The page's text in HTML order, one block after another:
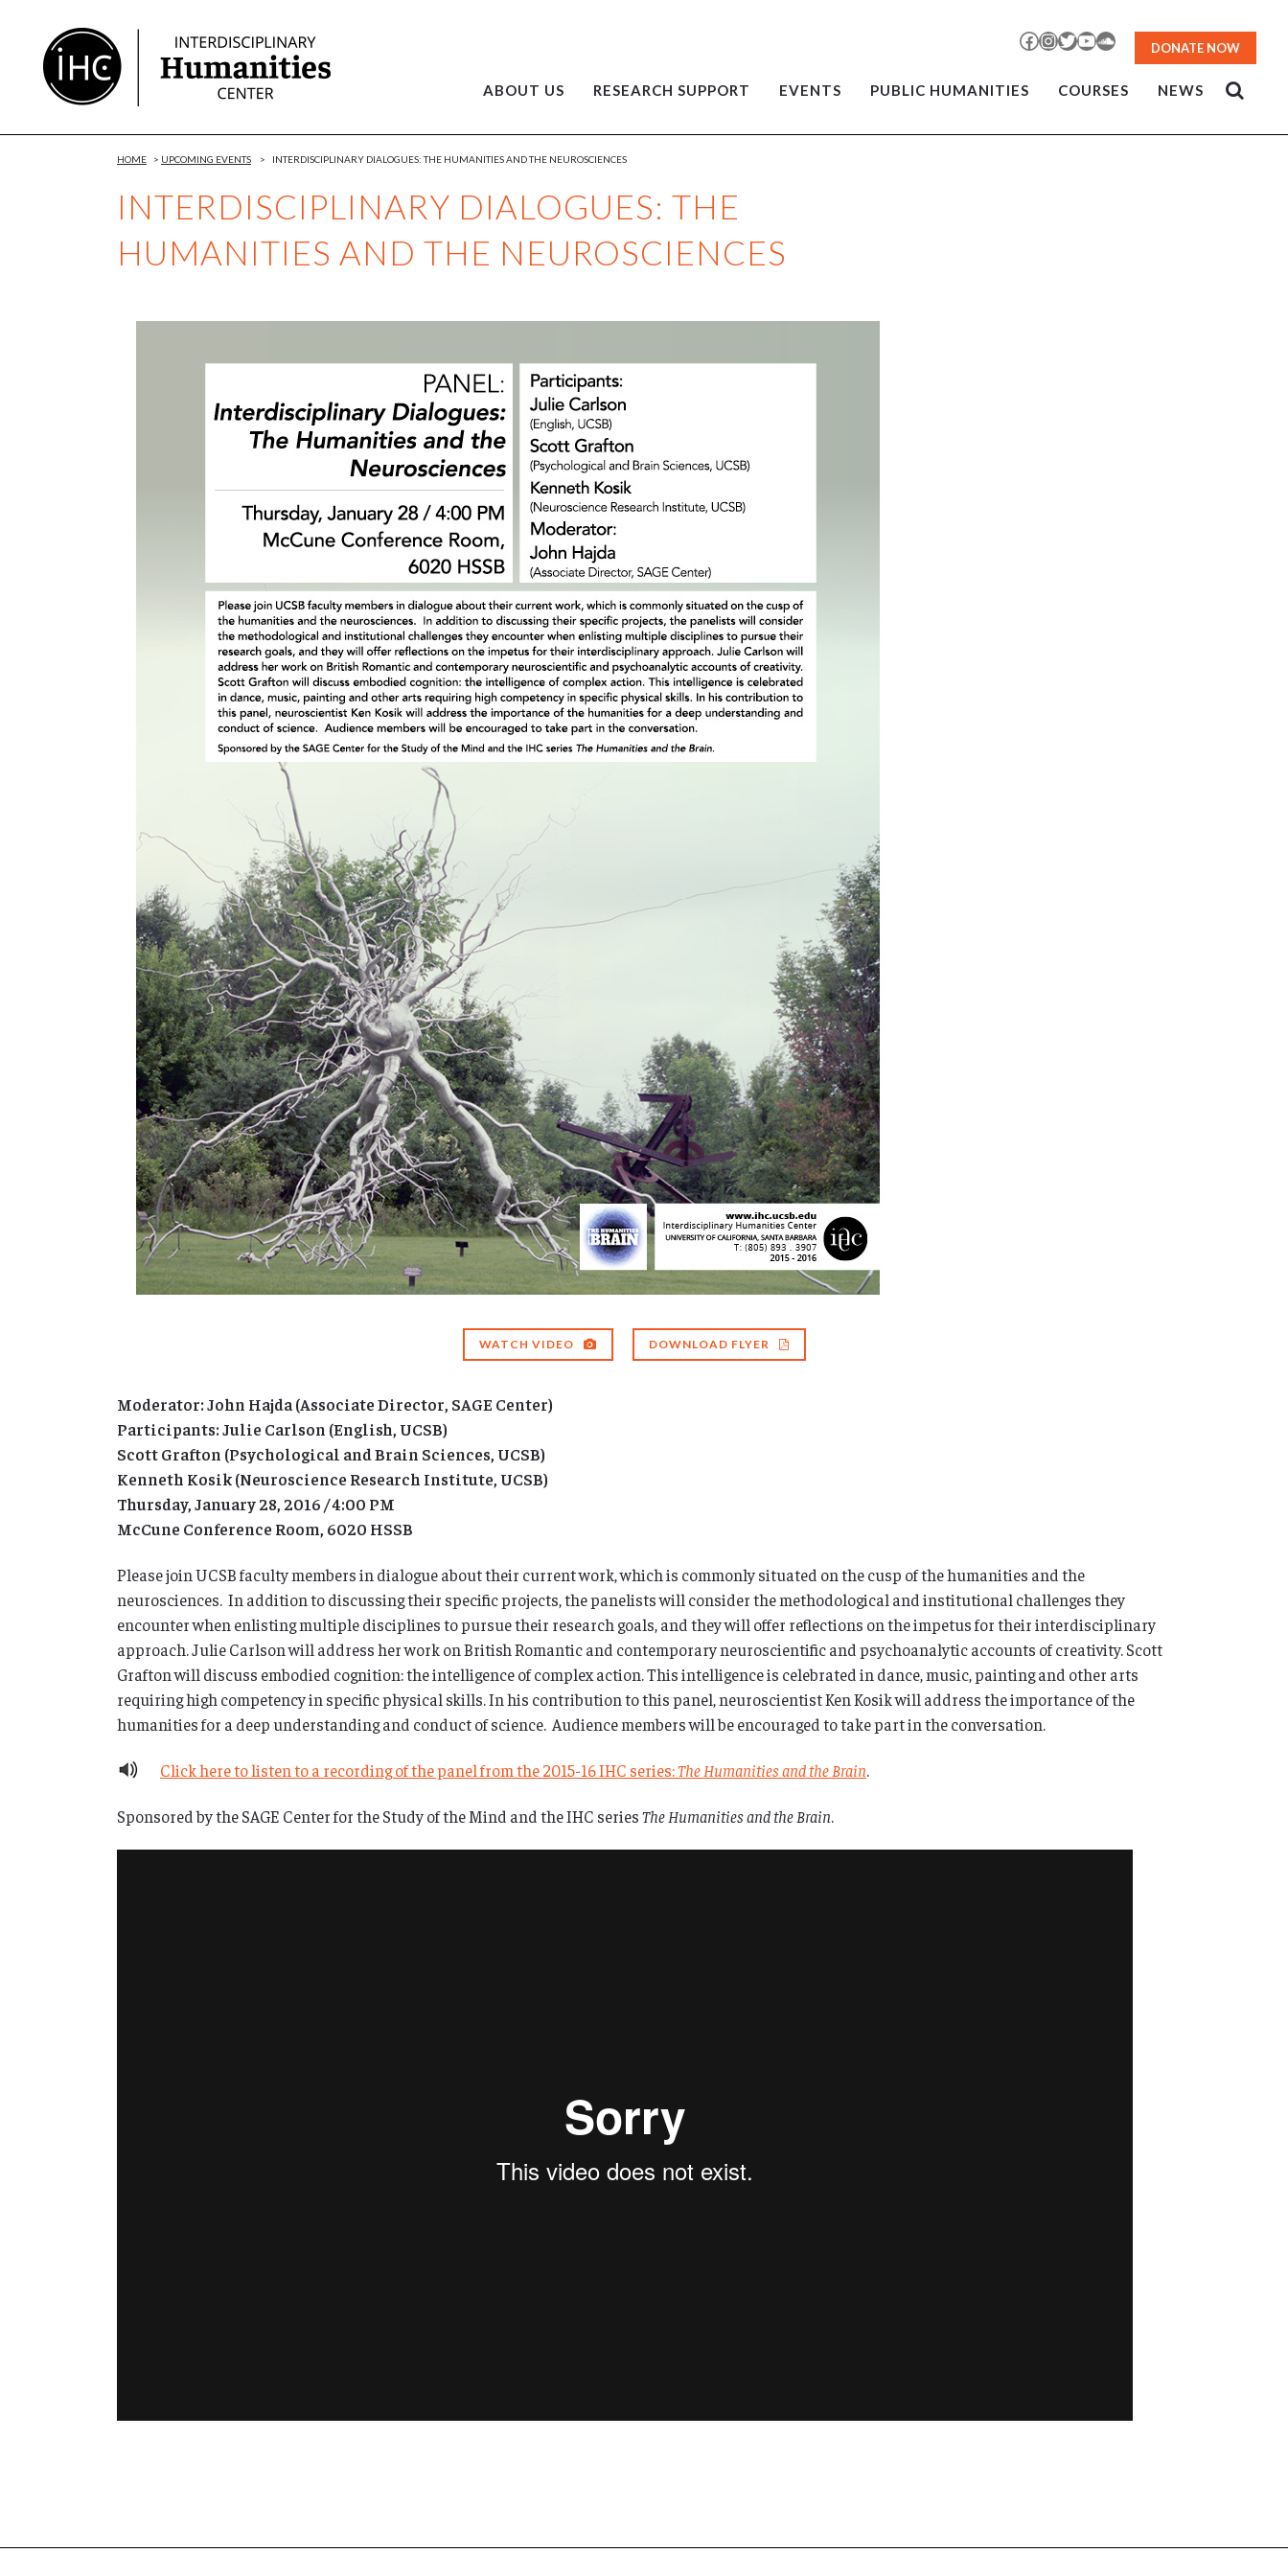
Content
Facebook
Instagram
TwitterYouTubeSoundCloud
DONATE NOW
ABOUT US RESEARCH SUPPORT EVENTS PUBLIC HUMANITIES COURSES NEWS
INTERDISCIPLINARY DIALOGUES: THE
HUMANITIES AND THE NEUROSCIENCES
HOME > UPCOMING EVENTS > INTERDISCIPLINARY DIALOGUES: THE HUMANITIES AND THE NEUROSCIENCES
WATCH VIDEO DOWNLOAD FLYER
Moderator: John Hajda (Associate Director, SAGE Center)
Participants: Julie Carlson (English, UCSB)
Scott Grafton (Psychological and Brain Sciences, UCSB)
Kenneth Kosik (Neuroscience Research Institute, UCSB)
Thursday, January 28, 2016 / 4:00 PM
McCune Conference Room, 6020 HSSB
Please join UCSB faculty members in dialogue about their current work, which is commonly situated on the cusp of the humanities and the
neurosciences. In addition to discussing their specific projects, the panelists will consider the methodological and institutional challenges they
encounter when enlisting multiple disciplines to pursue their research goals, and they will offer reflections on the impetus for their interdisciplinary
approach. Julie Carlson will address her work on British Romantic and contemporary neuroscientific and psychoanalytic accounts of creativity. Scott
Grafton will discuss embodied cognition: the intelligence of complex action. This intelligence is celebrated in dance, music, painting and other arts
requiring high competency in specific physical skills. In his contribution to this panel, neuroscientist Ken Kosik will address the importance of the
humanities for a deep understanding and conduct of science. Audience members will be encouraged to take part in the conversation.
Click here to listen to a recording of the panel from the 2015-16 IHC series:The Humanities and the Brain.
Sponsored by the SAGE Center for the Study of the Mind and the IHC seriesThe Humanities and the Brain.